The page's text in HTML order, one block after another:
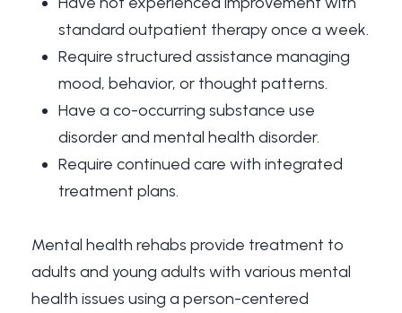
standard outpatient therapy once a week.
Require structured assistance managing
mood, behavior, or thought patterns.
Have a co-occurring substance use
disorder and mental health disorder.
Require continued care with integrated
treatment plans.
Mental health rehabs provide treatment to
adults and young adults with various mental
health issues using a person-centered